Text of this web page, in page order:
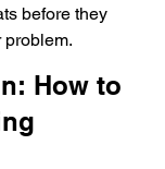
before they
problem.
How to